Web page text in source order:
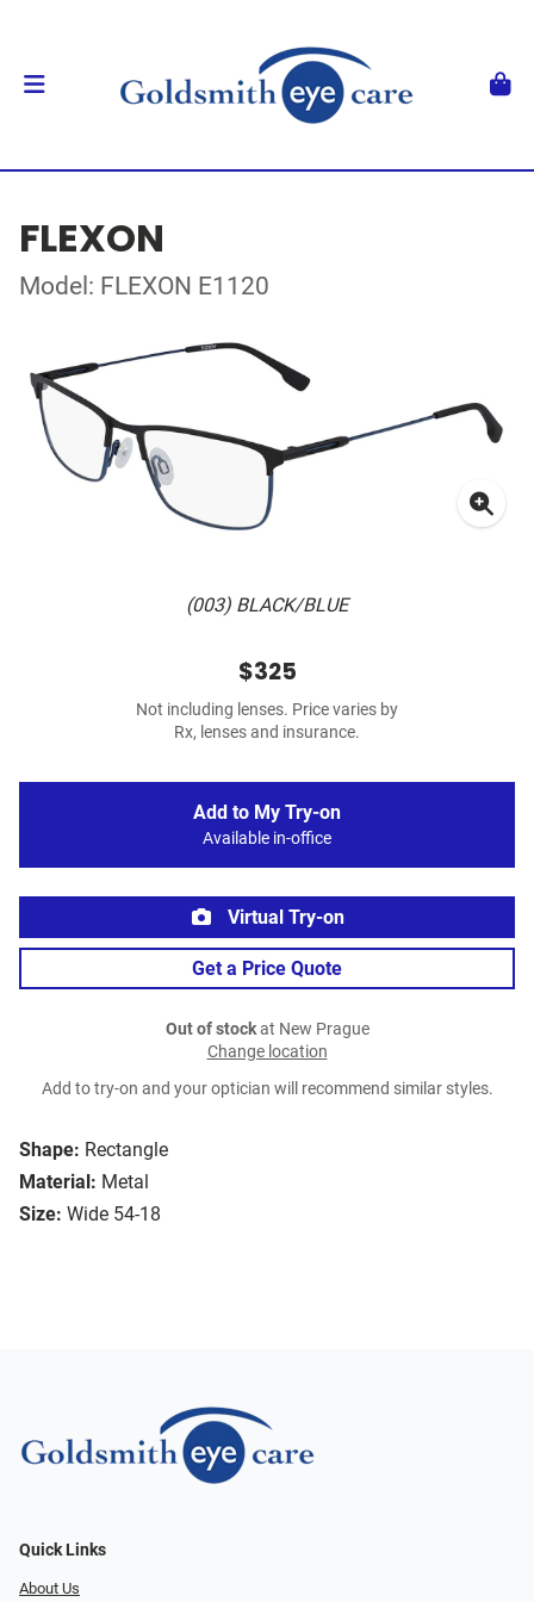
FLEXON
Model: FLEXON E1120
(003) BLACK/BLUE
Shape: Rectangle
Material: Metal
Size: Wide 54-18
$325
Not including lenses. Price varies by
Rx, lenses and insurance.
Add to My Try-on
Available in-office
Virtual Try-on
Get a Price Quote
Out of stockat New Prague
Change location
Add to try-on and your optician will recommend similar styles.
Quick Links
About Us